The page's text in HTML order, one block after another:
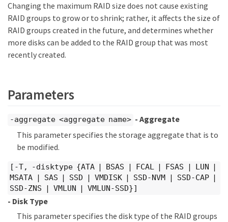
Changing the maximum RAID size does not cause existing
RAID groups to grow or to shrink; rather, it affects the size of
RAID groups created in the future, and determines whether
more disks can be added to the RAID group that was most
recently created.
Parameters
-aggregate <aggregate name> - Aggregate
This parameter specifies the storage aggregate that is to
be modified.
[-T, -disktype {ATA | BSAS | FCAL | FSAS | LUN |
MSATA | SAS | SSD | VMDISK | SSD-NVM | SSD-CAP |
SSD-ZNS | VMLUN | VMLUN-SSD}]
- Disk Type
This parameter specifies the disk type of the RAID groups